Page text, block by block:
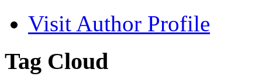
Visit Author Profile
Tag Cloud